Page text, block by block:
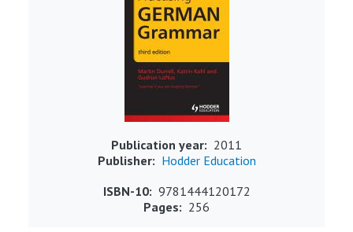
Publication year
2011
Publisher
Hodder Education
ISBN-10
9781444120172
Pages
256